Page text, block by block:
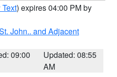
) expires 04:00 PM by
John.. and Adjacent
09:00
Updated: 08:55
AM